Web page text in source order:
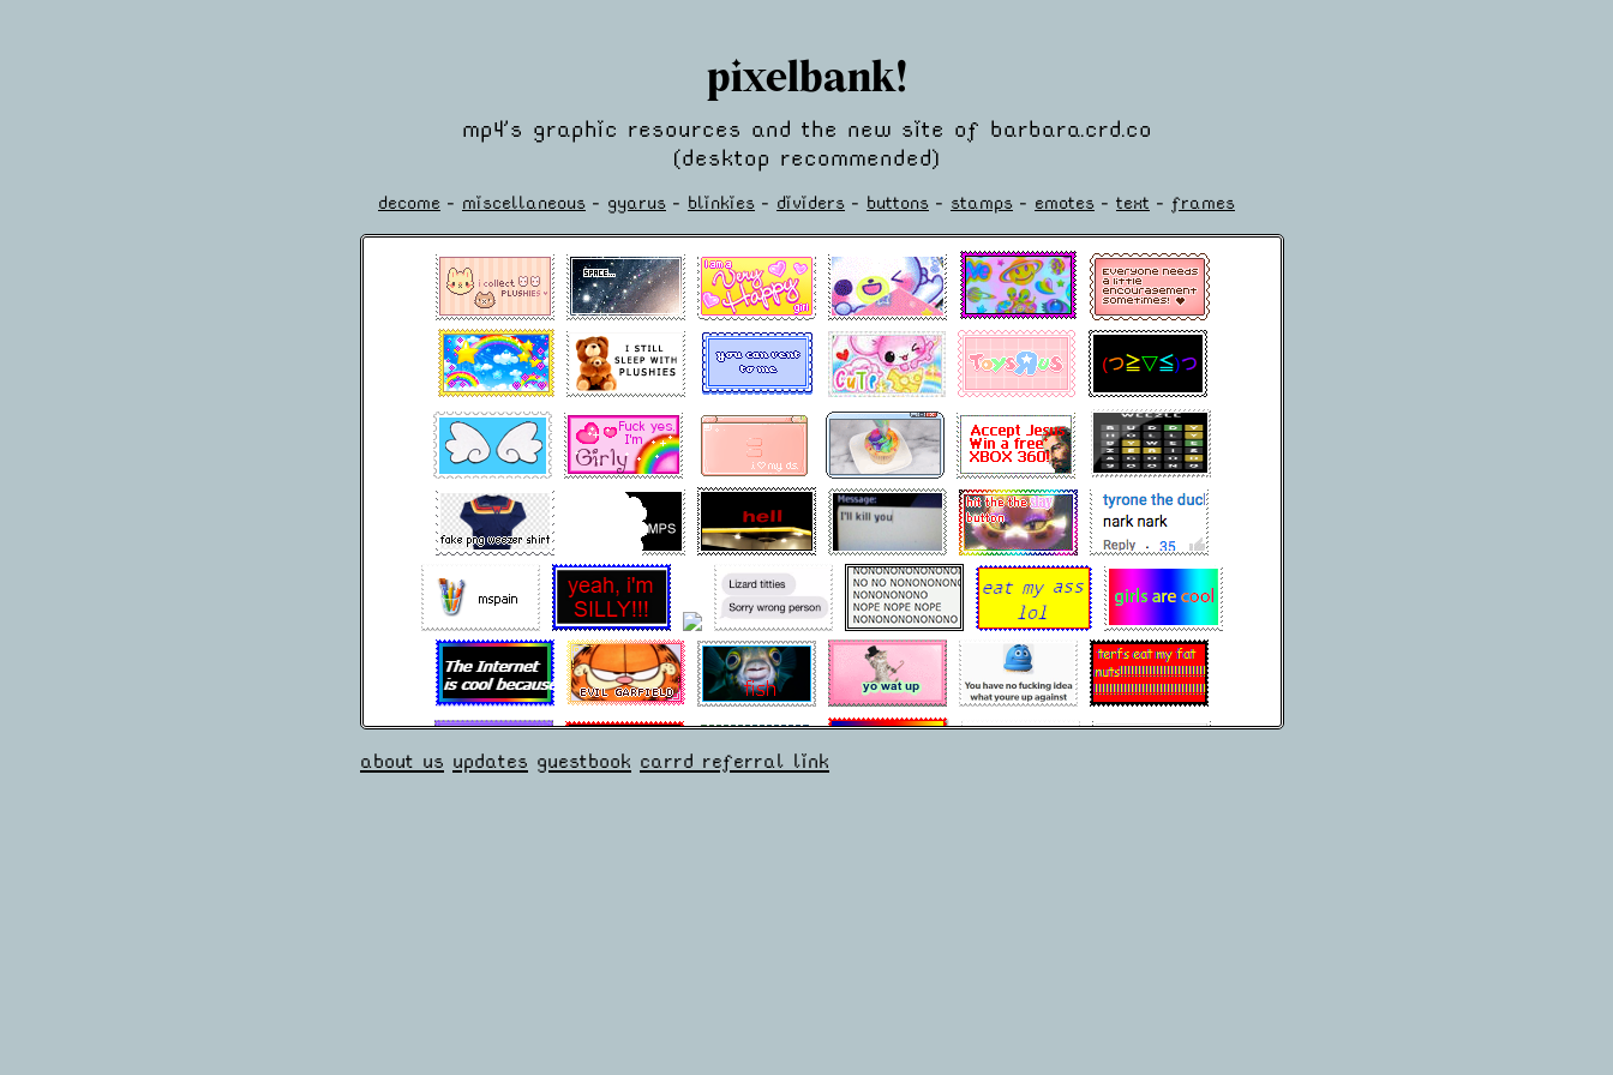
pixelbank!
mp4's graphic resources and the new site of barbara.crd.co
(desktop recommended)
decome - miscellaneous - gyarus - blinkies - dividers - buttons - stamps - emotes - text - frames
about us updates guestbook carrd referral link